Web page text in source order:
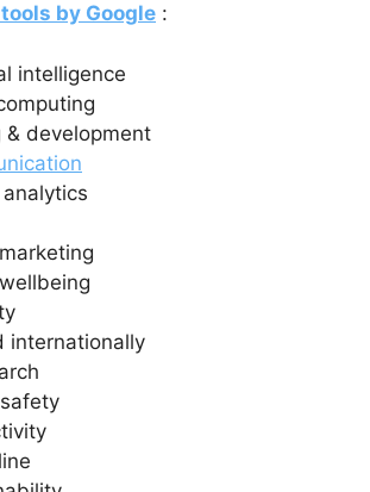
by Google :
intelligence
& development
internationally